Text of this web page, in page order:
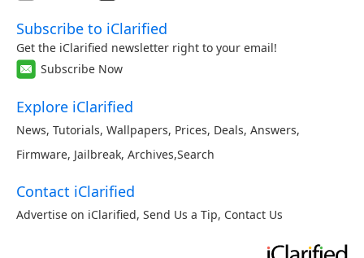
Subscribe to iClarified
Get the iClarified newsletter right to your email!
Subscribe Now
Explore iClarified
News, Tutorials, Wallpapers, Prices, Deals, Answers,
Firmware, Jailbreak, Archives,Search
Contact iClarified
Advertise on iClarified, Send Us a Tip, Contact Us